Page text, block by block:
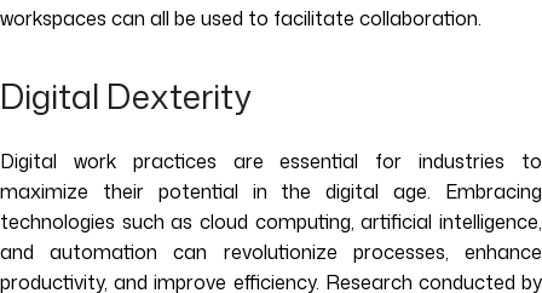
workspaces can all be used to facilitate collaboration.
Digital Dexterity
Digital work practices are essential for industries to
maximize their potential in the digital age. Embracing
technologies such as cloud computing, artificial intelligence,
and automation can revolutionize processes, enhance
productivity, and improve efficiency. Research conducted by